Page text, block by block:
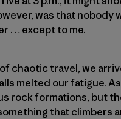
was that nobody
… except to me.
chaotic travel, we
melted our fatigue.
rock formations, but
that climbers